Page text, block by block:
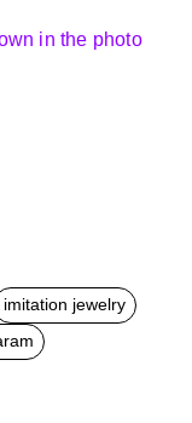
in the photo
imitation jewelry